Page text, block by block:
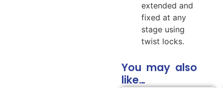
extended and
fixed at any
stage using
twist locks.
You may also
like…